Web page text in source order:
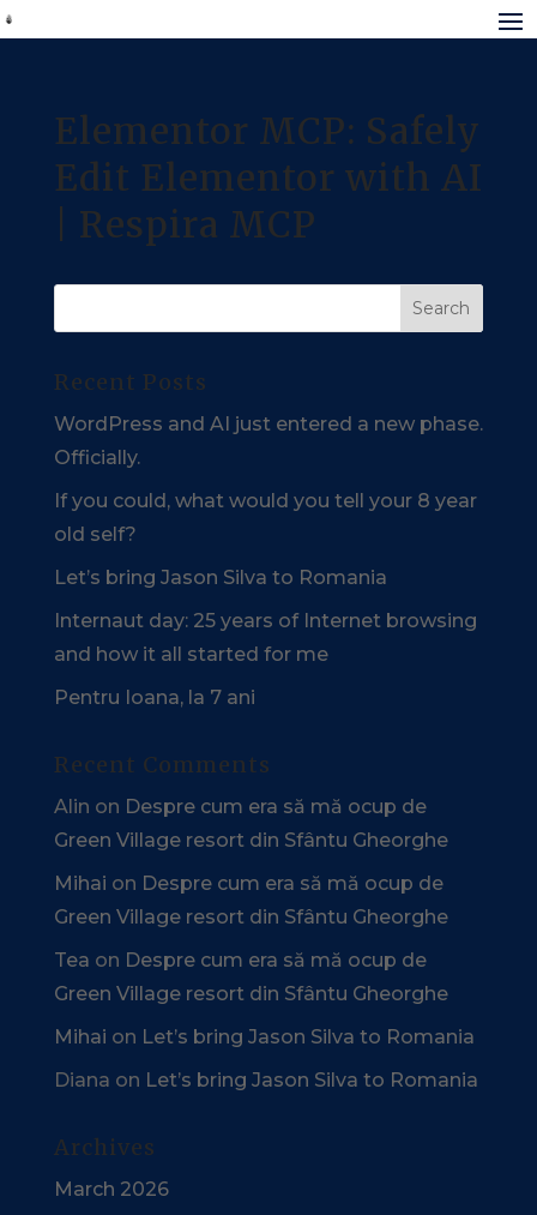
Elementor MCP: Safely
Edit Elementor with AI
| Respira MCP
Recent Posts
WordPress and AI just entered a new phase.
Officially.
If you could, what would you tell your 8 year
old self?
Let’s bring Jason Silva to Romania
Internaut day: 25 years of Internet browsing
and how it all started for me
Pentru Ioana, la 7 ani
Recent Comments
Alin on Despre cum era să mă ocup de
Green Village resort din Sfântu Gheorghe
Mihai on Despre cum era să mă ocup de
Green Village resort din Sfântu Gheorghe
Tea on Despre cum era să mă ocup de
Green Village resort din Sfântu Gheorghe
Mihai on Let’s bring Jason Silva to Romania
Diana on Let’s bring Jason Silva to Romania
Archives
March 2026